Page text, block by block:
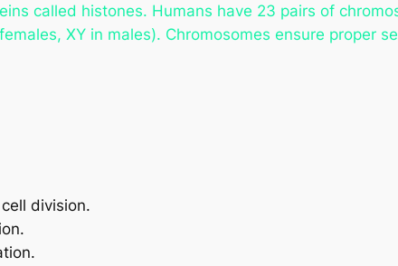
called histones. Humans have 23 pairs of
XY in males). Chromosomes ensure proper
division.